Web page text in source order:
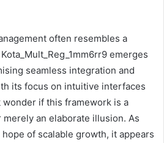
often resembles a
emerges
seamless integration and
its focus on intuitive interfaces
if this framework is a
an elaborate illusion. As
of scalable growth, it appears